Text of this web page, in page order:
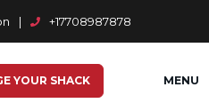
| +17708987878
YOUR SHACK MENU